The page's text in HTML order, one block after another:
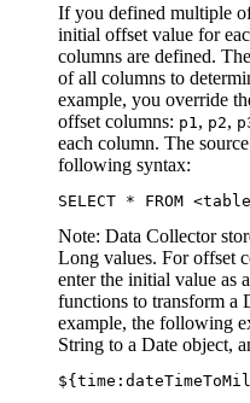
If you defined multiple
initial offset value for
columns are defined. The
of all columns to
example, you override
offset columns: p1 , p2,
each column. The source
following syntax:
SELECT * FROM
Note: Data Collector
Long values. For offset
enter the initial value as
functions to transform a
example, the following
String to a Date object,